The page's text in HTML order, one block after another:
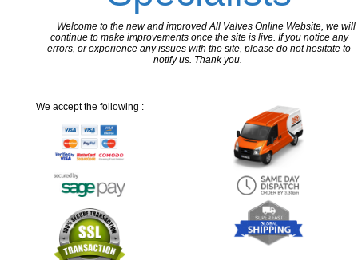
Welcome to the new and improved All Valves Online Website, we will
continue to make improvements once the site is live. If you notice any
errors, or experience any issues with the site, please do not hesitate to
notify us. Thank you.
We accept the following :